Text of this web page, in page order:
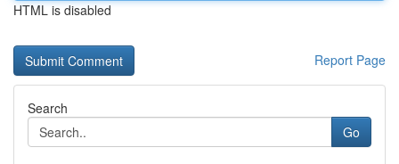
HTML is disabled
Report Page
Search
Go